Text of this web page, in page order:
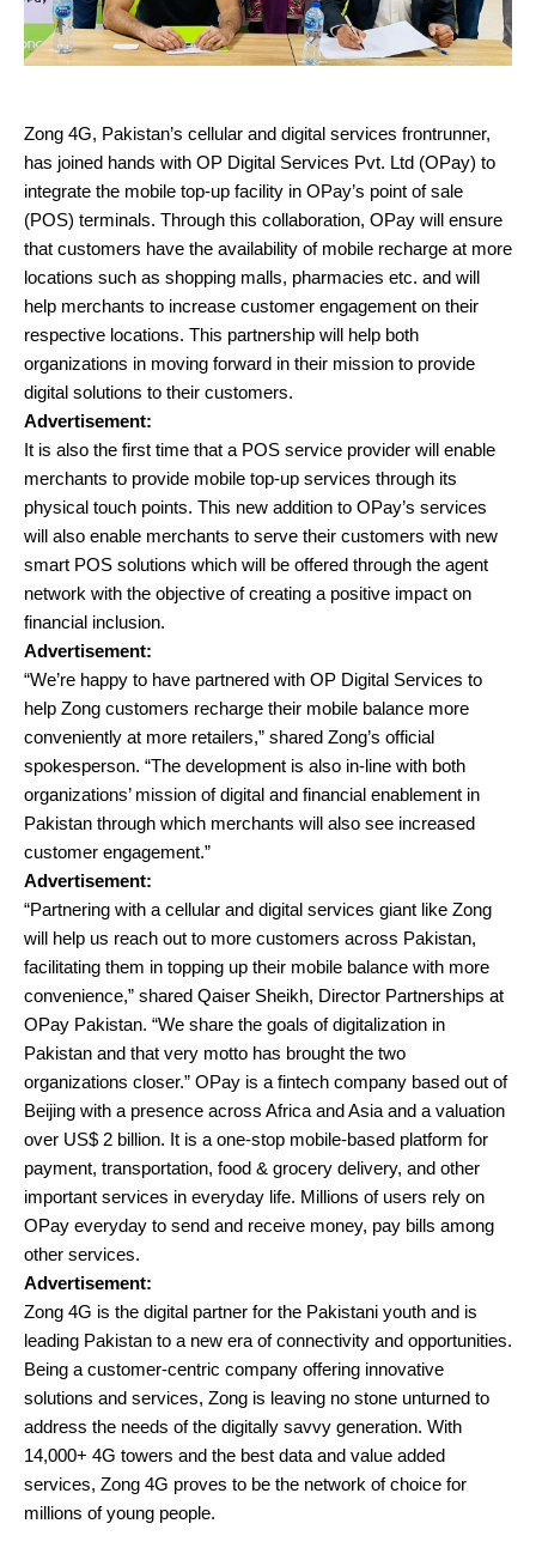
Zong 4G, Pakistan’s cellular and digital services frontrunner,
has joined hands with OP Digital Services Pvt. Ltd (OPay) to
integrate the mobile top-up facility in OPay’s point of sale
(POS) terminals. Through this collaboration, OPay will ensure
that customers have the availability of mobile recharge at more
locations such as shopping malls, pharmacies etc. and will
help merchants to increase customer engagement on their
respective locations. This partnership will help both
organizations in moving forward in their mission to provide
digital solutions to their customers.
Advertisement:
It is also the first time that a POS service provider will enable
merchants to provide mobile top-up services through its
physical touch points. This new addition to OPay’s services
will also enable merchants to serve their customers with new
smart POS solutions which will be offered through the agent
network with the objective of creating a positive impact on
financial inclusion.
Advertisement:
“We’re happy to have partnered with OP Digital Services to
help Zong customers recharge their mobile balance more
conveniently at more retailers,” shared Zong’s official
spokesperson. “The development is also in-line with both
organizations’ mission of digital and financial enablement in
Pakistan through which merchants will also see increased
customer engagement.”
Advertisement:
“Partnering with a cellular and digital services giant like Zong
will help us reach out to more customers across Pakistan,
facilitating them in topping up their mobile balance with more
convenience,” shared Qaiser Sheikh, Director Partnerships at
OPay Pakistan. “We share the goals of digitalization in
Pakistan and that very motto has brought the two
organizations closer.” OPay is a fintech company based out of
Beijing with a presence across Africa and Asia and a valuation
over US$ 2 billion. It is a one-stop mobile-based platform for
payment, transportation, food & grocery delivery, and other
important services in everyday life. Millions of users rely on
OPay everyday to send and receive money, pay bills among
other services.
Advertisement:
Zong 4G is the digital partner for the Pakistani youth and is
leading Pakistan to a new era of connectivity and opportunities.
Being a customer-centric company offering innovative
solutions and services, Zong is leaving no stone unturned to
address the needs of the digitally savvy generation. With
14,000+ 4G towers and the best data and value added
services, Zong 4G proves to be the network of choice for
millions of young people.